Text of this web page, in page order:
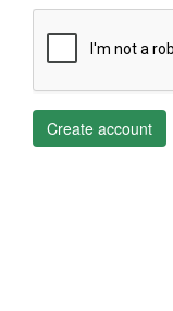
Create account